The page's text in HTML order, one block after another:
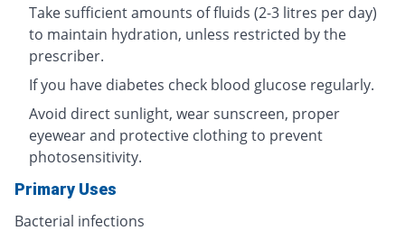
Take sufficient amounts of fluids (2-3 litres per day)
to maintain hydration, unless restricted by the
prescriber.
If you have diabetes check blood glucose regularly.
Avoid direct sunlight, wear sunscreen, proper
eyewear and protective clothing to prevent
photosensitivity.
Primary Uses
Bacterial infections